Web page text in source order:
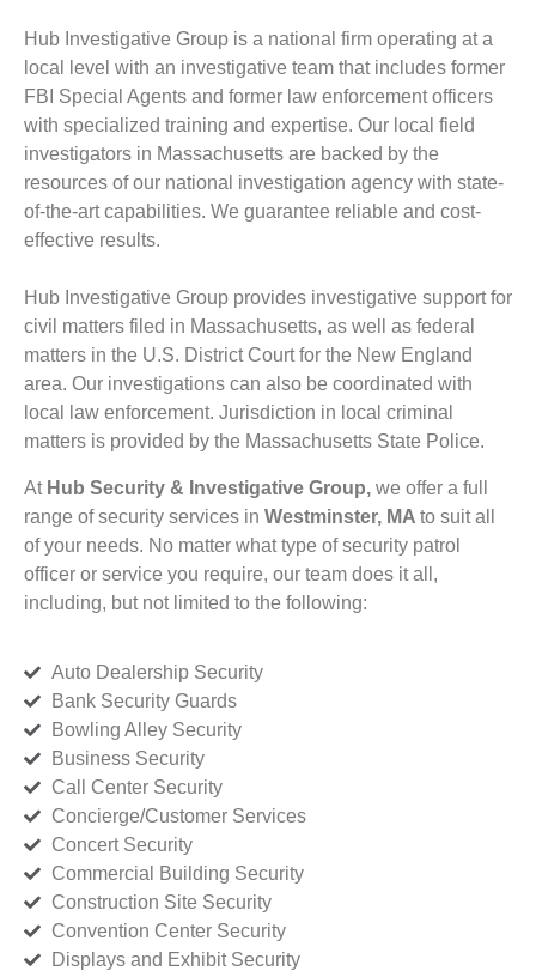
Hub Investigative Group is a national firm operating at a
local level with an investigative team that includes former
FBI Special Agents and former law enforcement officers
with specialized training and expertise. Our local field
investigators in Massachusetts are backed by the
resources of our national investigation agency with state-
of-the-art capabilities. We guarantee reliable and cost-
effective results.
Hub Investigative Group provides investigative support for
civil matters filed in Massachusetts, as well as federal
matters in the U.S. District Court for the New England
area. Our investigations can also be coordinated with
local law enforcement. Jurisdiction in local criminal
matters is provided by the Massachusetts State Police.
At Hub Security & Investigative Group, we offer a full
range of security services in Westminster, MA to suit all
of your needs. No matter what type of security patrol
officer or service you require, our team does it all,
including, but not limited to the following:
Auto Dealership Security
Bank Security Guards
Bowling Alley Security
Business Security
Call Center Security
Concierge/Customer Services
Concert Security
Commercial Building Security
Construction Site Security
Convention Center Security
Displays and Exhibit Security